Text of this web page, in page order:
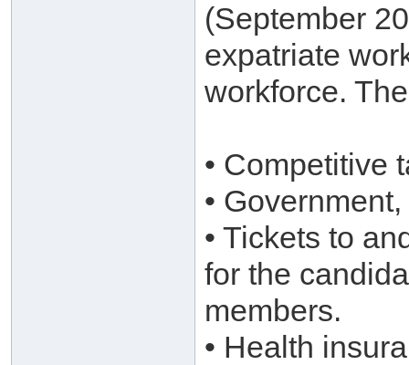
(September
expatriate
workforce.
• Competitive
•
• Tickets to
for the
members.
• Health